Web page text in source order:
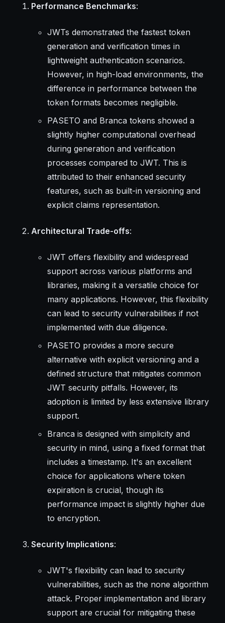
Performance Benchmarks:
JWTs demonstrated the fastest token
generation and verification times in
lightweight authentication scenarios.
However, in high-load environments, the
difference in performance between the
token formats becomes negligible.
PASETO and Branca tokens showed a
slightly higher computational overhead
during generation and verification
processes compared to JWT. This is
attributed to their enhanced security
features, such as built-in versioning and
explicit claims representation.
Architectural Trade-offs:
JWT offers flexibility and widespread
support across various platforms and
libraries, making it a versatile choice for
many applications. However, this flexibility
can lead to security vulnerabilities if not
implemented with due diligence.
PASETO provides a more secure
alternative with explicit versioning and a
defined structure that mitigates common
JWT security pitfalls. However, its
adoption is limited by less extensive library
support.
Branca is designed with simplicity and
security in mind, using a fixed format that
includes a timestamp. It's an excellent
choice for applications where token
expiration is crucial, though its
performance impact is slightly higher due
to encryption.
Security Implications:
JWT's flexibility can lead to security
vulnerabilities, such as the none algorithm
attack. Proper implementation and library
support are crucial for mitigating these